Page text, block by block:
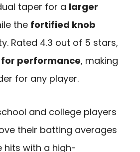
taper for a larger
the fortified knob
Rated 4.3 out of 5 stars,
performance, making
for any player.
and college players
their batting averages
with a high-